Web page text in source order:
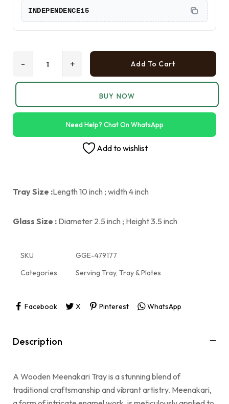
INDEPENDENCE15
+
- Add To Cart
BUY NOW
Need Help? Chat On WhatsApp
Add to wishlist
Tray Size :Length 10 inch ; width 4 inch
Glass Size : Diameter 2.5 inch ; Height 3.5 inch
SKU
GGE-479177
Categories
Serving Tray, Tray & Plates
Facebook X Pinterest WhatsApp
Description
A Wooden Meenakari Tray is a stunning blend of
traditional craftsmanship and vibrant artistry. Meenakari,